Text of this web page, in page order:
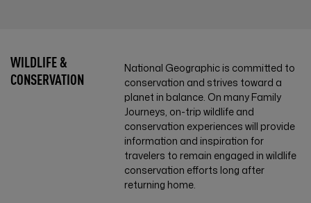
WILDLIFE &
CONSERVATION
National Geographic is committed to
conservation and strives toward a
planet in balance. On many Family
Journeys, on-trip wildlife and
conservation experiences will provide
information and inspiration for
travelers to remain engaged in wildlife
conservation efforts long after
returning home.